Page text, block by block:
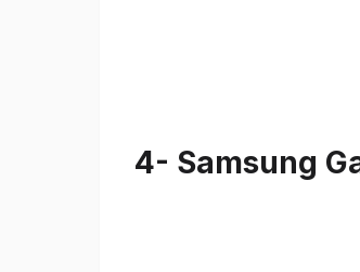
4- Samsung